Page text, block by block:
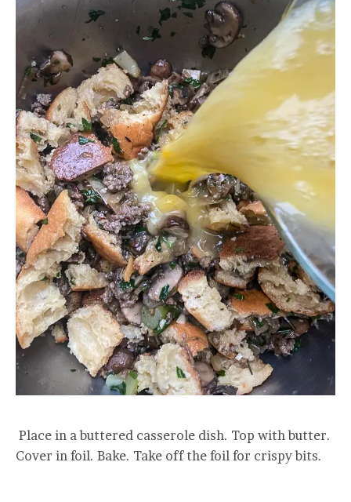
Place in a buttered casserole dish. Top with butter.
Cover in foil. Bake. Take off the foil for crispy bits.